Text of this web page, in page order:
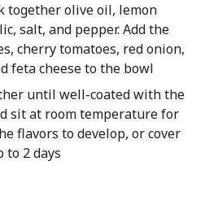
together olive oil, lemon
salt, and pepper. Add the
cherry tomatoes, red onion,
feta cheese to the bowl
until well-coated with the
sit at room temperature for
flavors to develop, or cover
2 days